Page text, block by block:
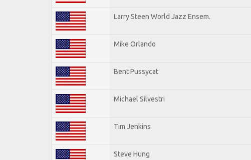
Larry Steen World Jazz Ensem.
Mike Orlando
Bent Pussycat
Michael Silvestri
Tim Jenkins
Steve Hung